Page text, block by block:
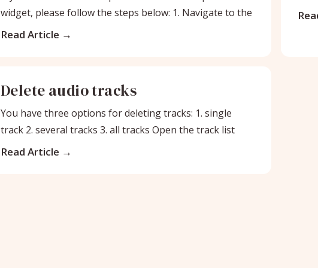
widget, please follow the steps below: 1. Navigate to the
Read Article
Delete audio tracks
You have three options for deleting tracks: 1. single
track 2. several tracks 3. all tracks Open the track list
Read Article